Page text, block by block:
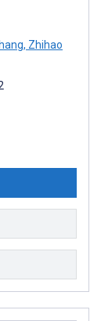
, Zhihao